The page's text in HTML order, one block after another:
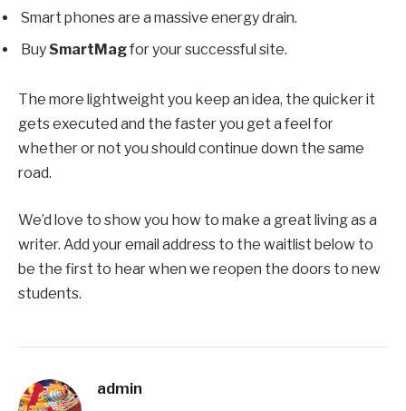
Smart phones are a massive energy drain.
BuySmartMagfor your successful site.
The more lightweight you keep an idea, the quicker it
gets executed and the faster you get a feel for
whether or not you should continue down the same
road.
We’d love to show you how to make a great living as a
writer. Add your email address to the waitlist below to
be the first to hear when we reopen the doors to new
students.
admin